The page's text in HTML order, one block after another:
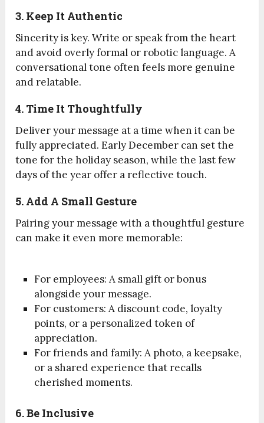
3. Keep It Authentic
Sincerity is key. Write or speak from the heart
and avoid overly formal or robotic language. A
conversational tone often feels more genuine
and relatable.
4. Time It Thoughtfully
Deliver your message at a time when it can be
fully appreciated. Early December can set the
tone for the holiday season, while the last few
days of the year offer a reflective touch.
5. Add A Small Gesture
Pairing your message with a thoughtful gesture
can make it even more memorable:
For employees: A small gift or bonus
alongside your message.
For customers: A discount code, loyalty
points, or a personalized token of
appreciation.
For friends and family: A photo, a keepsake,
or a shared experience that recalls
cherished moments.
6. Be Inclusive